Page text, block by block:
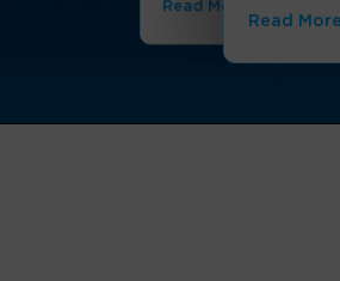
Read More
Read